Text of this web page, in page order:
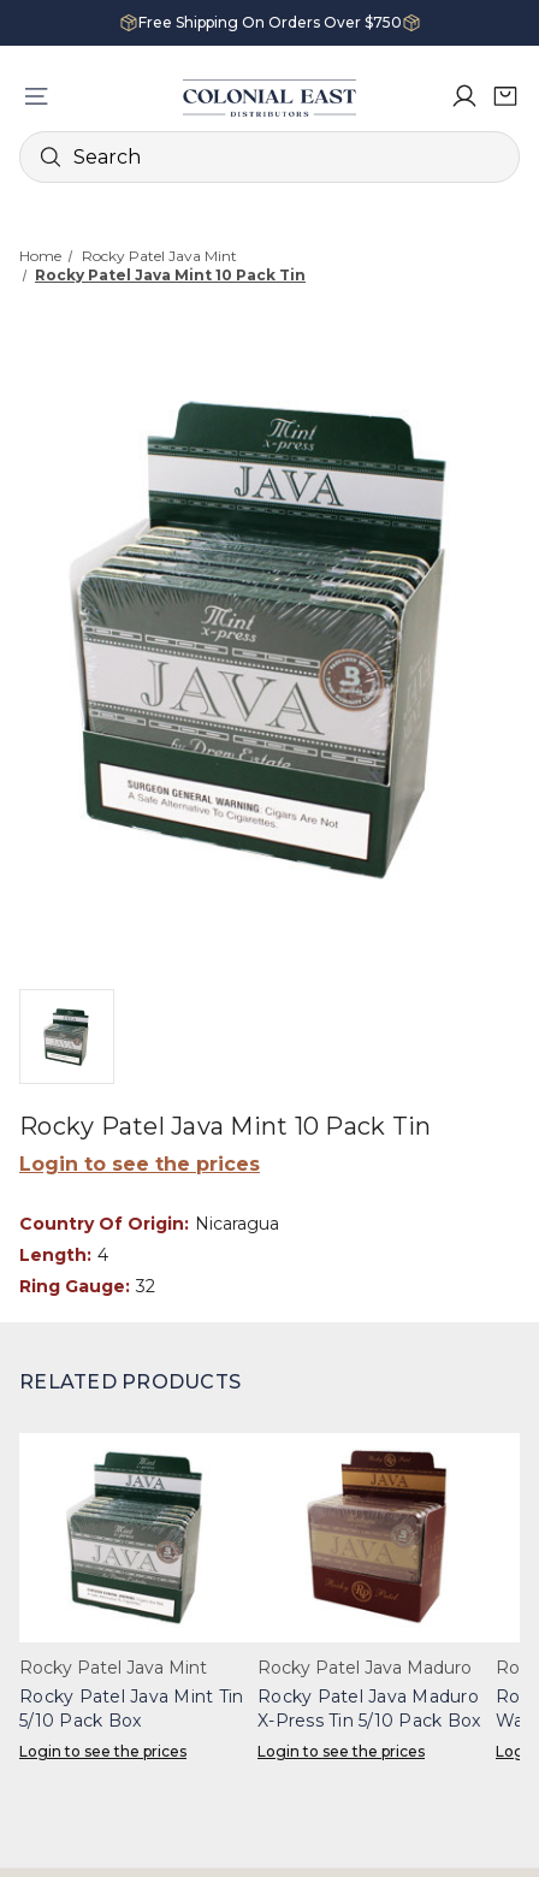
Free Shipping On Orders Over $750
Search
Home
Rocky Patel Java Mint
Rocky Patel Java Mint 10 Pack Tin
Rocky Patel Java Mint 10 Pack Tin
Login to see the prices
Country Of Origin: Nicaragua
Length: 4
Ring Gauge: 32
RELATED PRODUCTS
Rocky Patel Java Mint
Rocky Patel Java Mint Tin
5/10 Pack Box
Login to see the prices
Rocky Patel Java Maduro
Rocky Patel Java Maduro
X-Press Tin 5/10 Pack Box
Login to see the prices